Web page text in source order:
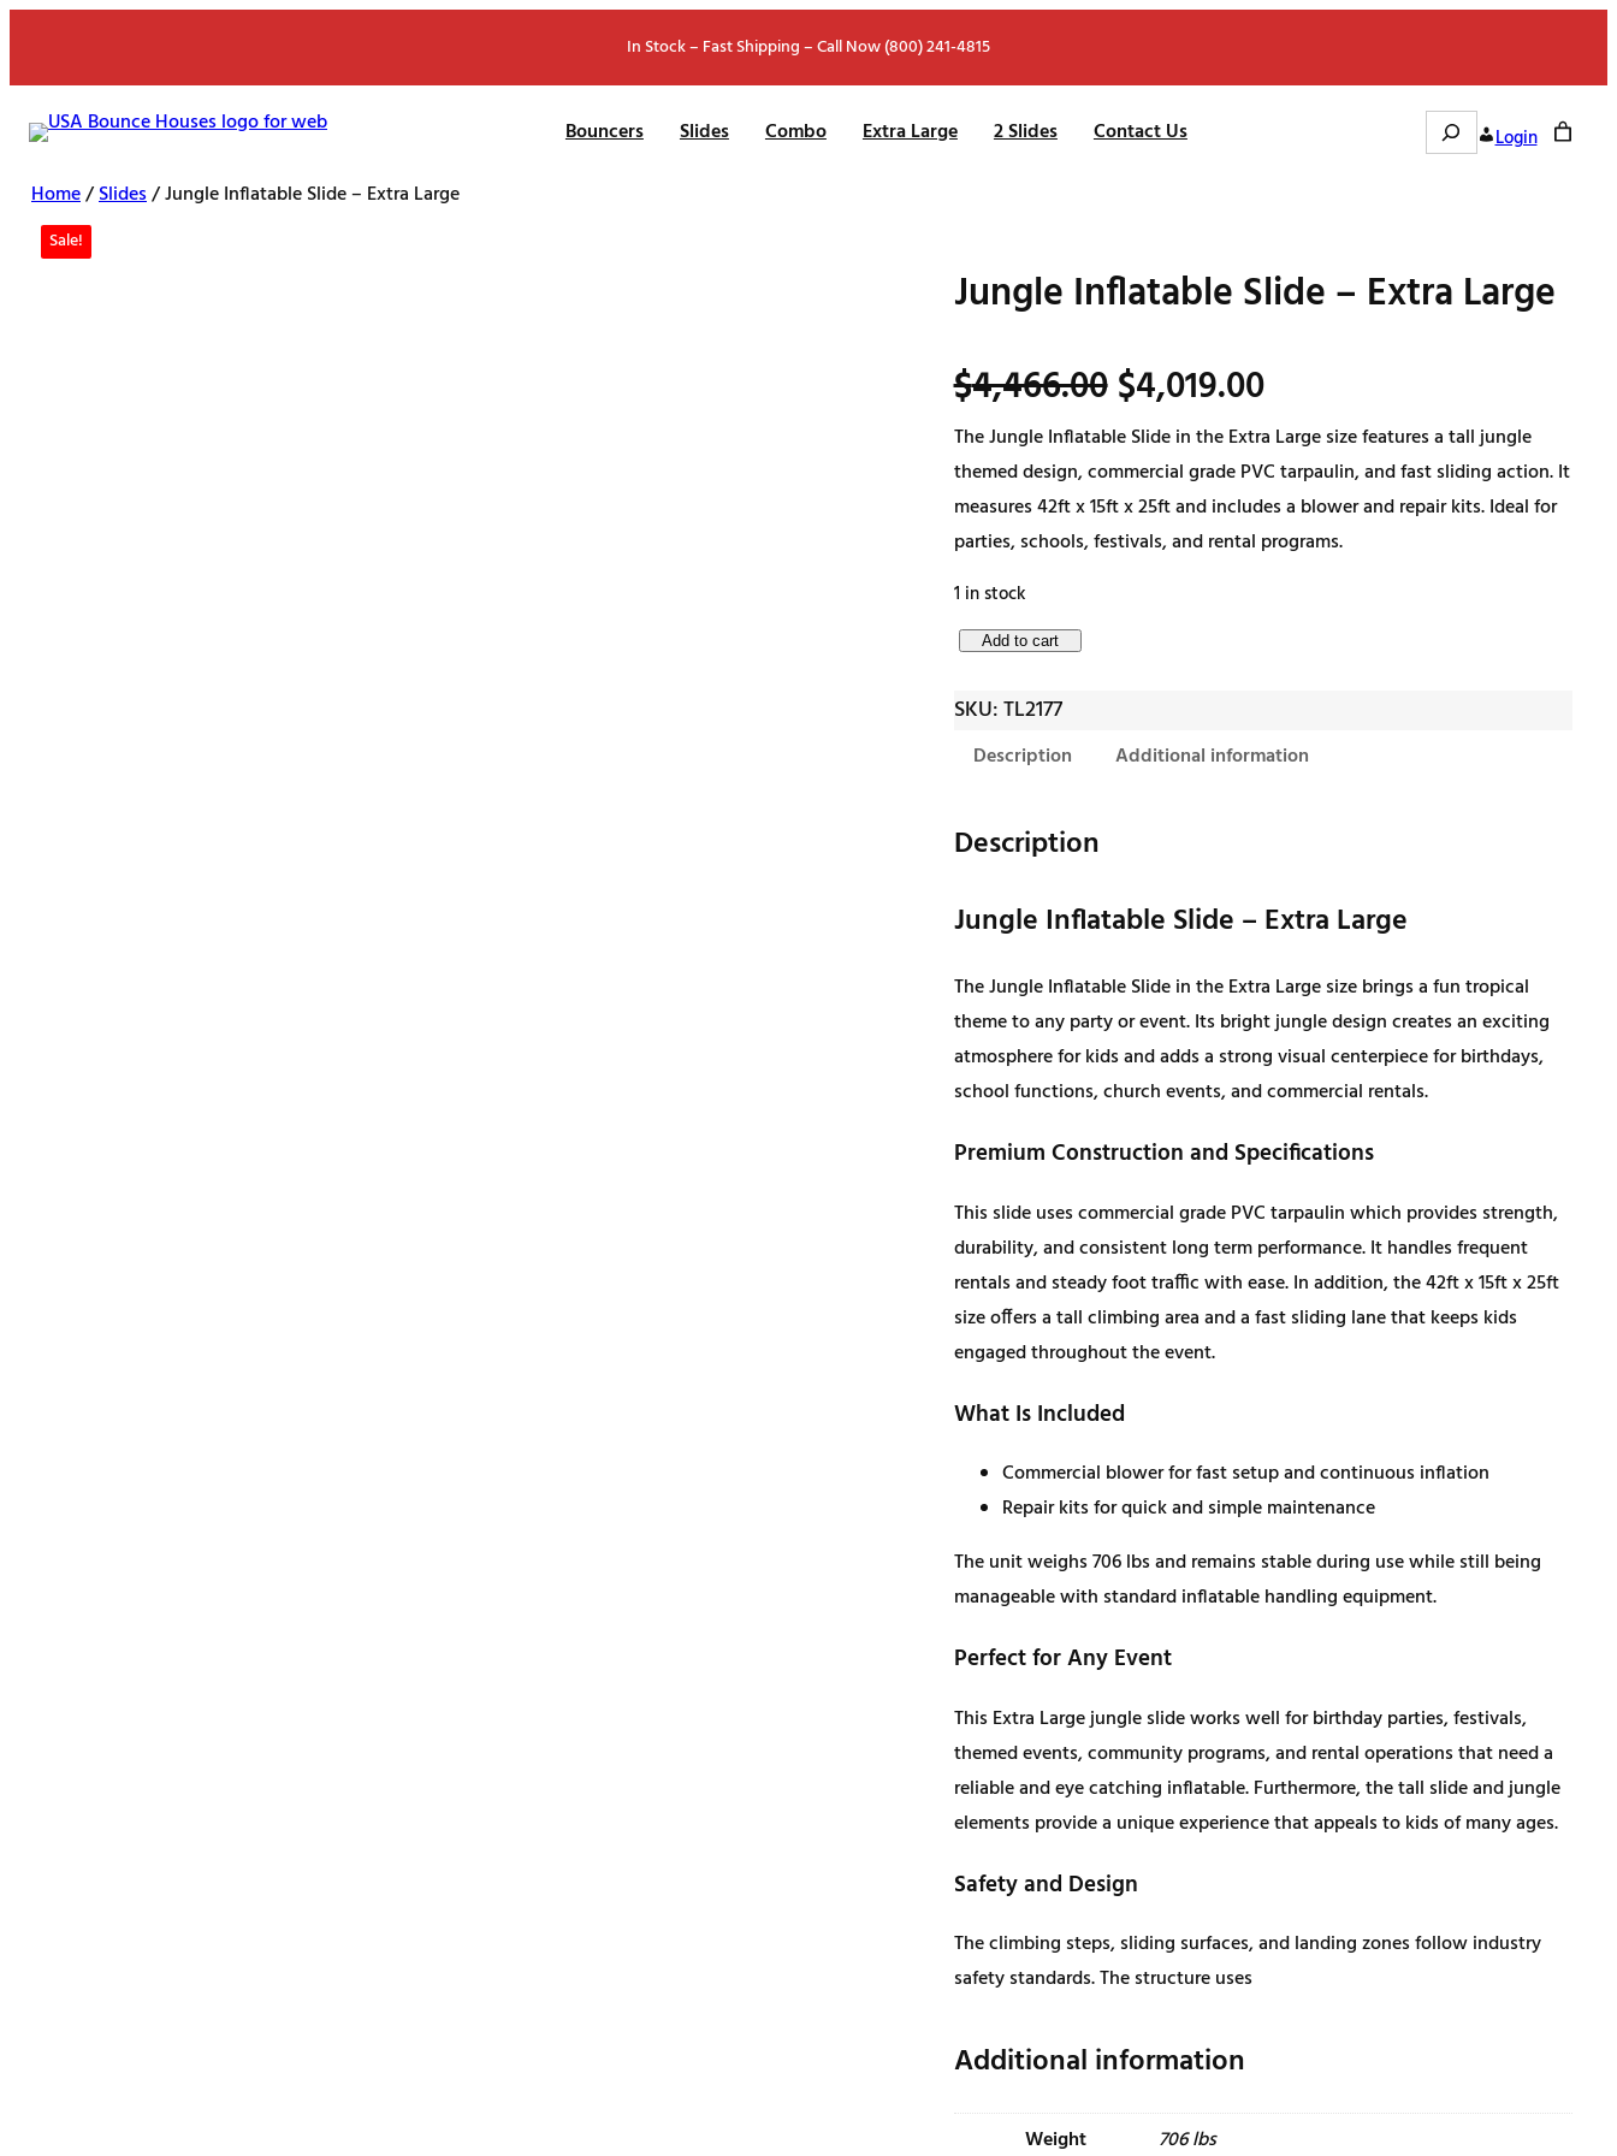
content
In Stock – Fast Shipping – Call Now (800) 241-4815
Bouncers Slides Combo Extra Large 2 Slides Contact Us Search
Login
Home/Slides/ Jungle Inflatable Slide – Extra Large
Sale!
Jungle Inflatable Slide – Extra Large
$4,466.00O
r
i
p
r
i
c
w
a
$
4
,
4
6
6
.
0
0
.
$4,019.00C
u
r
r
i
c
e
s
:
,
0
9
.
0
The Jungle Inflatable Slide in the Extra Large size features a tall jungle
themed design, commercial grade PVC tarpaulin, and fast sliding action. It
measures 42ft x 15ft x 25ft and includes a blower and repair kits. Ideal for
parties, schools, festivals, and rental programs.
1 in stock
J
n
I
f
a
t
a
b
e
S
l
i
d
e
E
a
L
r
e
q
u
a
t
i
t
Add to cart
SKU:TL2177
Description Additional information
Description
Jungle Inflatable Slide – Extra Large
The Jungle Inflatable Slide in the Extra Large size brings a fun tropical
theme to any party or event. Its bright jungle design creates an exciting
atmosphere for kids and adds a strong visual centerpiece for birthdays,
school functions, church events, and commercial rentals.
Premium Construction and Specifications
This slide uses commercial grade PVC tarpaulin which provides strength,
durability, and consistent long term performance. It handles frequent
rentals and steady foot traffic with ease. In addition, the 42ft x 15ft x 25ft
size offers a tall climbing area and a fast sliding lane that keeps kids
engaged throughout the event.
What Is Included
Commercial blower for fast setup and continuous inflation
Repair kits for quick and simple maintenance
The unit weighs 706 lbs and remains stable during use while still being
manageable with standard inflatable handling equipment.
Perfect for Any Event
This Extra Large jungle slide works well for birthday parties, festivals,
themed events, community programs, and rental operations that need a
reliable and eye catching inflatable. Furthermore, the tall slide and jungle
elements provide a unique experience that appeals to kids of many ages.
Safety and Design
The climbing steps, sliding surfaces, and landing zones follow industry
safety standards. The structure uses
Additional information
Weight
706 lbs